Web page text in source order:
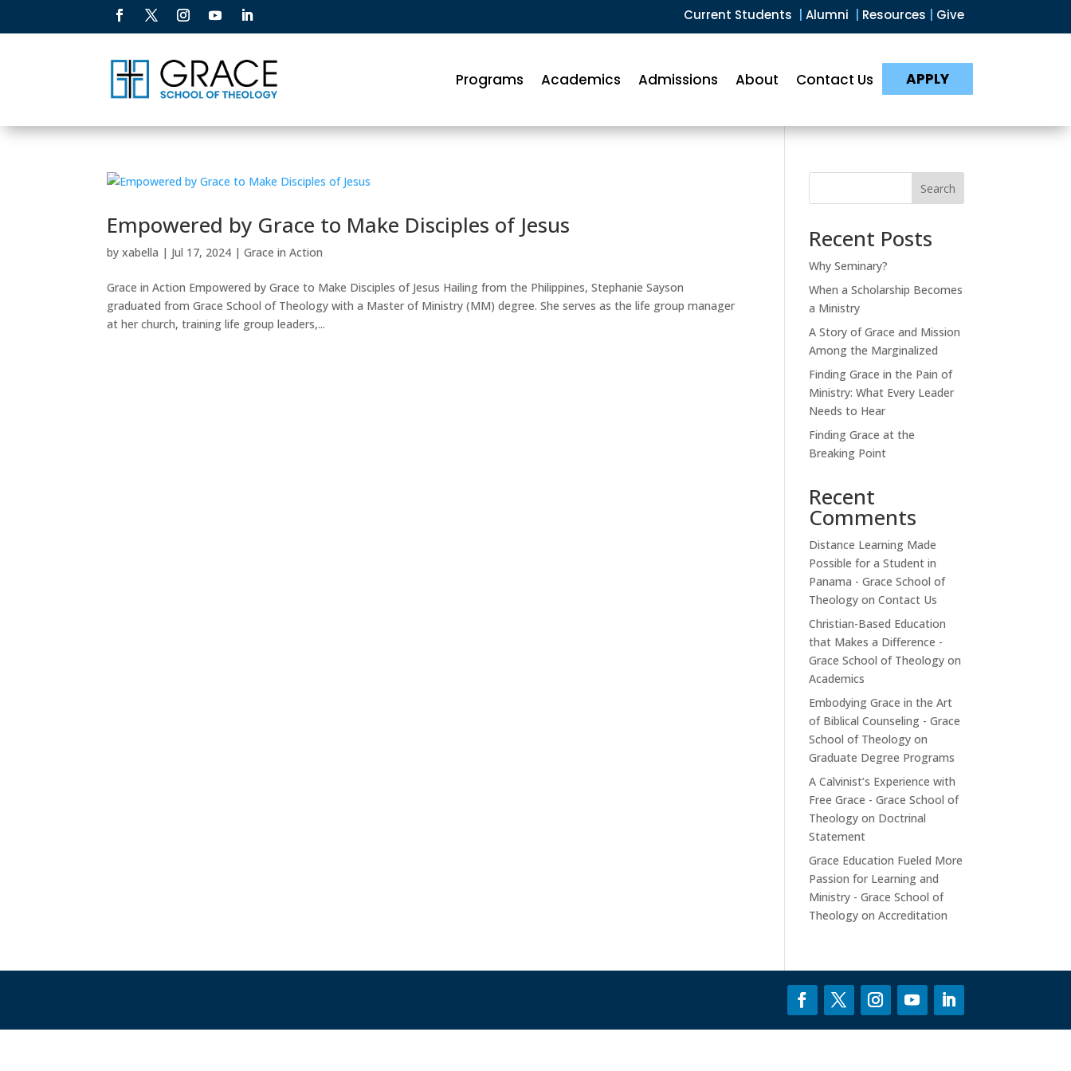
Current Students Alumni Resources Give
Programs Academics Admissions About Contact Us APPLY
Empowered by Grace to Make Disciples of Jesus
byxabella | Jul 17, 2024 |Grace in Action
Grace in Action Empowered by Grace to Make Disciples of Jesus Hailing from the Philippines, Stephanie Sayson
graduated from Grace School of Theology with a Master of Ministry (MM) degree. She serves as the life group manager
at her church, training life group leaders,...
Search
Recent Posts
Why Seminary?
When a Scholarship Becomes
a Ministry
A Story of Grace and Mission
Among the Marginalized
Finding Grace in the Pain of
Ministry: What Every Leader
Needs to Hear
Finding Grace at the
Breaking Point
Recent
Comments
Distance Learning Made
Possible for a Student in
Panama - Grace School of
Theology onContact Us
Christian-Based Education
that Makes a Difference -
Grace School of Theology on
Academics
Embodying Grace in the Art
of Biblical Counseling - Grace
School of Theology on
Graduate Degree Programs
A Calvinist’s Experience with
Free Grace - Grace School of
Theology on Doctrinal
Statement
Grace Education Fueled More
Passion for Learning and
Ministry - Grace School of
Theology onAccreditation